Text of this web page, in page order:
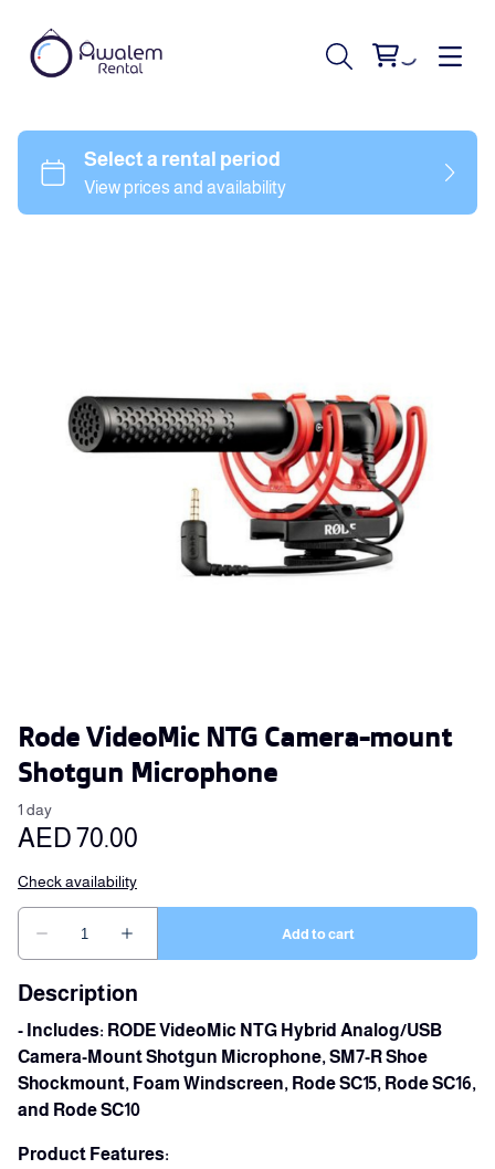
Rode VideoMic NTG Camera-mount
Shotgun Microphone
Description
- Includes: RODE VideoMic NTG Hybrid Analog/USB
Camera-Mount Shotgun Microphone, SM7-R Shoe
Shockmount, Foam Windscreen, Rode SC15, Rode SC16,
and Rode SC10
Product Features: